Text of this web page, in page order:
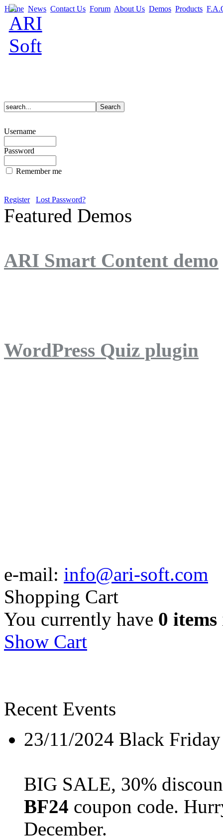
Home News Contact Us Forum About Us Demos Products
Username
Password
Remember me
Register Lost Password?
Featured Demos
ARI Smart Content demo
WordPress Quiz plugin
e-mail: info@ari-soft.com
Shopping Cart
You currently have 0 items
Show Cart
Recent Events
23/11/2024 Black
BIG SALE, 30%
BF24 coupon code.
December.